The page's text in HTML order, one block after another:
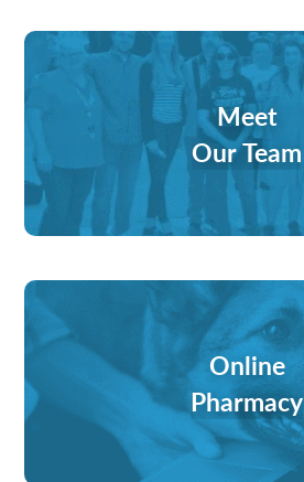
Meet
Our Team
Online
Pharmacy